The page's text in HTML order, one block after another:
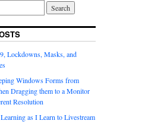
Lockdowns, Masks, and
Windows Forms from
Dragging them to a Monitor
Resolution
as I Learn to Livestream